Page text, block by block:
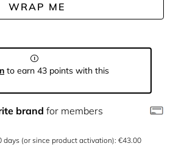
WRAP ME
to earn 43 points with this
brand for members
(or since product activation): €43.00